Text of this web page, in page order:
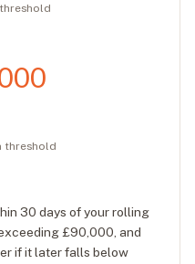
threshold
30 days of your rolling
£90,000, and
if it later falls below